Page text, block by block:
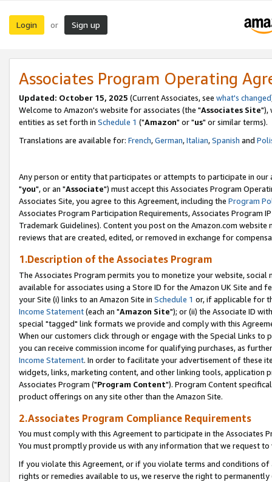
Login or Sign up
Associates Program Operating
Updated: October 15, 2025 (Current Associates, see what's changed
Welcome to Amazon's website for associates (the "Associates Site"),
entities as set forth in Schedule 1 ("Amazon" or "us" or similar terms).
Translations are available for: French,German,Italian,Spanish and
Any person or entity that participates or attempts to participate in our
"you", or an "Associate") must accept this Associates Program
Associates Site, you agree to this Agreement, including the Program
Associates Program Participation Requirements, Associates Program
Trademark Guidelines). Content you post on the Amazon.com
reviews that are created, edited, or removed in exchange for
1.Description of the Associates Program
The Associates Program permits you to monetize your website,
available for associates using a Store ID for the Amazon UK Site and
your Site (i) links to an Amazon Site in Schedule 1 or, if applicable for
Income Statement(each an "Amazon Site"); or (ii) the Associate ID
special "tagged" link formats we provide and comply with this
When our customers click through or engage with the Special Links
you can receive commission income for qualifying purchases, as
Income Statement. In order to facilitate your advertisement of these
widgets, links, marketing content, and other linking tools, application
Associates Program ("Program Content"). Program Content
product offerings on any site other than the Amazon Site.
2.Associates Program Compliance Requirements
You must comply with this Agreement to participate in the Associates
You must promptly provide us with any information that we request
If you violate this Agreement, or if you violate terms and conditions
rights or remedies available to us, we reserve the right to